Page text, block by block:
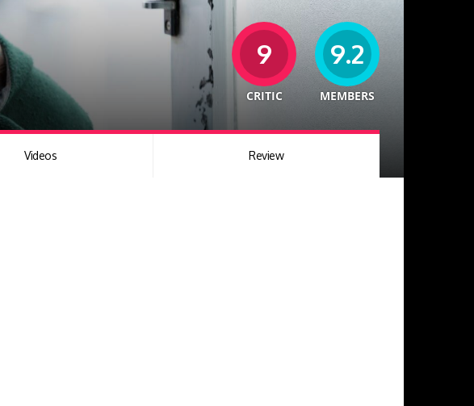
9
CRITIC
9.2
MEMBERS
Videos Review